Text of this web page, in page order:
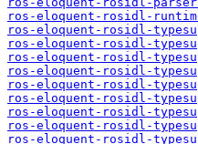
ros-eloquent-rosidl-
ros-eloquent-rosidl-
ros-eloquent-rosidl-
ros-eloquent-rosidl-
ros-eloquent-rosidl-
ros-eloquent-rosidl-
ros-eloquent-rosidl-
ros-eloquent-rosidl-
ros-eloquent-rosidl-
ros-eloquent-rosidl-